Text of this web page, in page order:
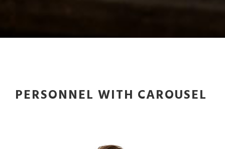
PERSONNEL WITH CAROUSEL